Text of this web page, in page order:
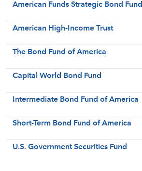
American Funds Strategic Bond Fund
American High-Income Trust
The Bond Fund of America
Capital World Bond Fund
Intermediate Bond Fund of America
Short-Term Bond Fund of America
U.S. Government Securities Fund